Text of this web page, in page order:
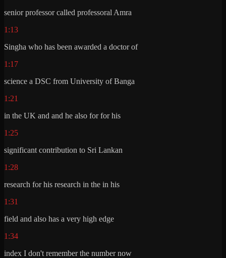
senior professor called professoral Amra
1:13
Singha who has been awarded a doctor of
1:17
science a DSC from University of Banga
1:21
in the UK and and he also for for his
1:25
significant contribution to Sri Lankan
1:28
research for his research in the in his
1:31
field and also has a very high edge
1:34
index I don't remember the number now